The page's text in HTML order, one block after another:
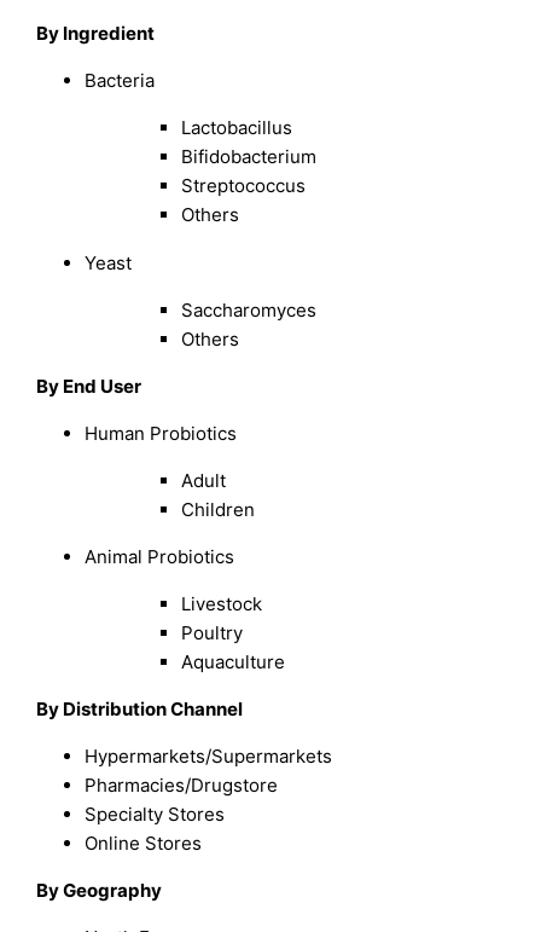
By Ingredient
Bacteria
Lactobacillus
Bifidobacterium
Streptococcus
Others
Yeast
Saccharomyces
Others
By End User
Human Probiotics
Adult
Children
Animal Probiotics
Livestock
Poultry
Aquaculture
By Distribution Channel
Hypermarkets/Supermarkets
Pharmacies/Drugstore
Specialty Stores
Online Stores
By Geography